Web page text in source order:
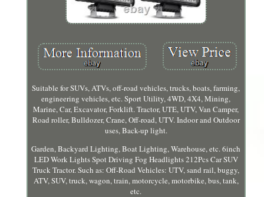
Suitable for SUVs, ATVs, off-road vehicles, trucks, boats, farming,
engineering vehicles, etc. Sport Utility, 4WD, 4X4, Mining,
Marine, Car, Excavator, Forklift. Tractor, UTE, UTV, Van Camper,
Road roller, Bulldozer, Crane, Off-road, UTV. Indoor and Outdoor
uses, Back-up light.
Garden, Backyard Lighting, Boat Lighting, Warehouse, etc. 6inch
LED Work Lights Spot Driving Fog Headlights 212Pcs Car SUV
Truck Tractor. Such as: Off-Road Vehicles: UTV, sand rail, buggy,
ATV, SUV, truck, wagon, train, motorcycle, motorbike, bus, tank,
etc.